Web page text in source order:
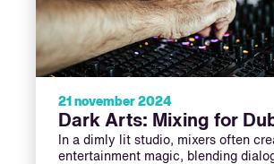
21 november 2024
Dark Arts: Mixing for
In a dimly lit studio, mixers often
entertainment magic, blending